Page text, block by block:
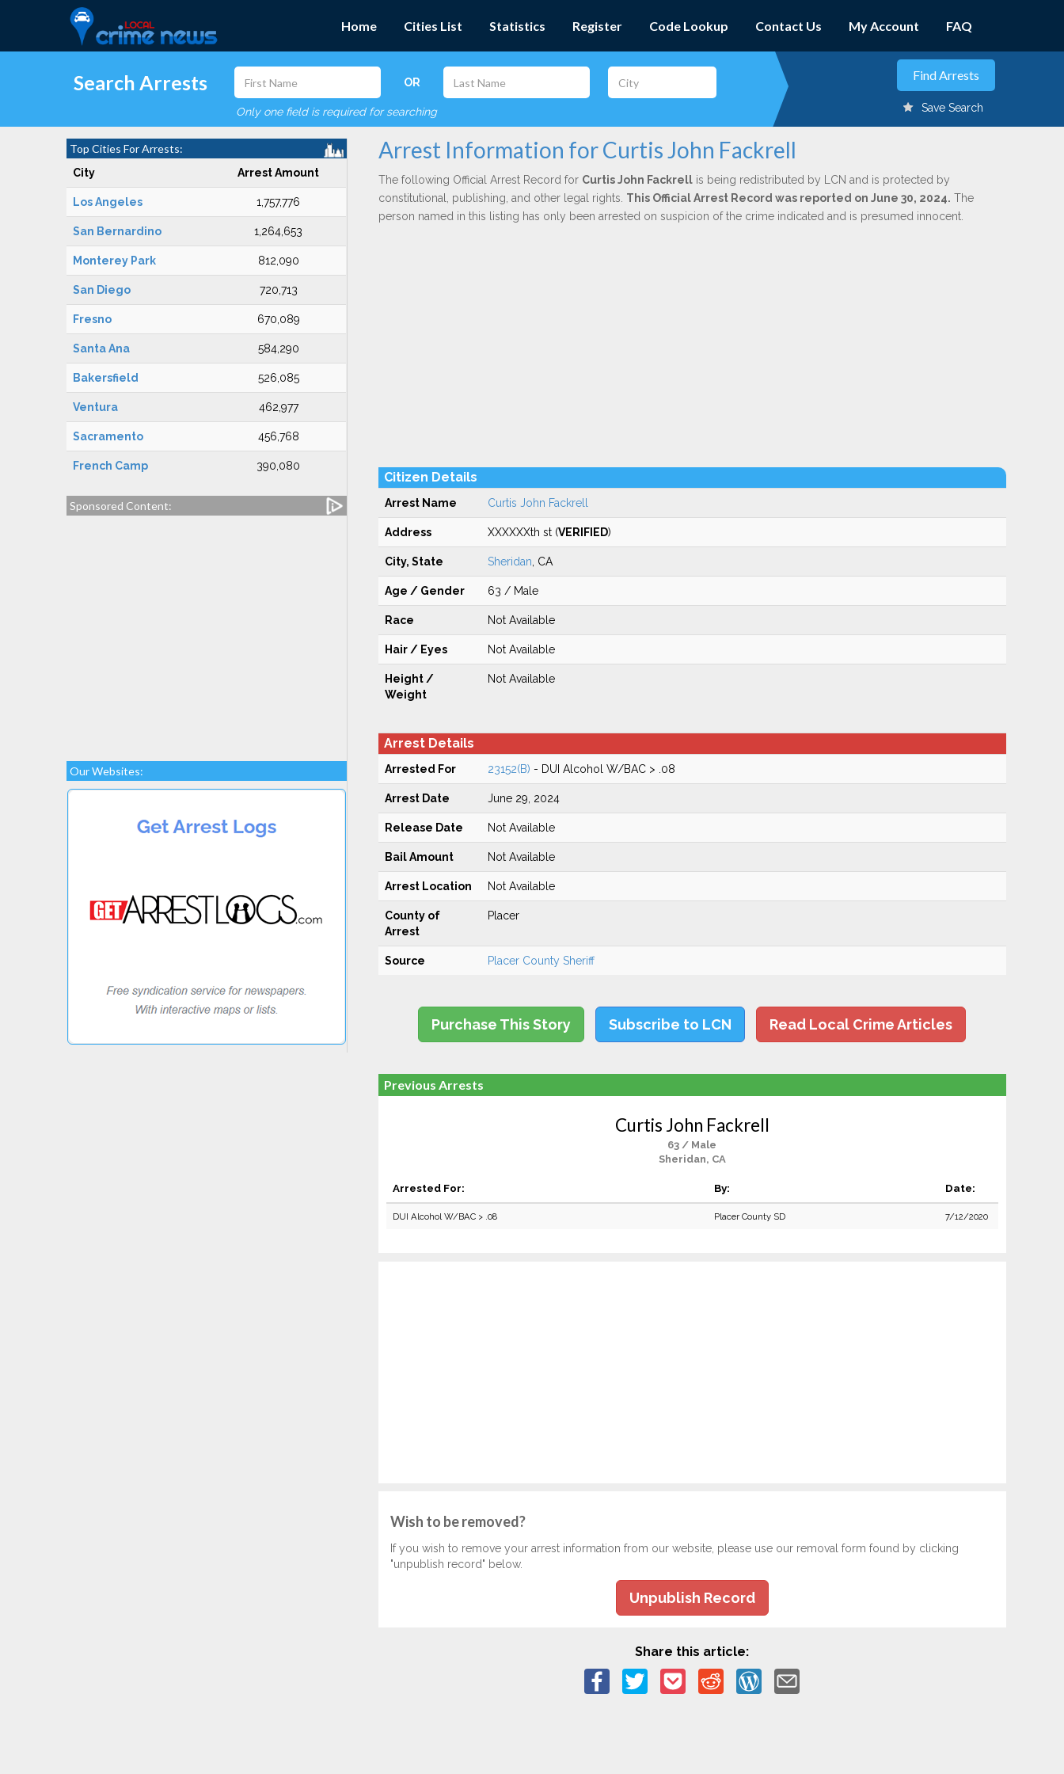
Home Cities List Statistics Register Code Lookup Contact Us My Account FAQ
Search Arrests OR
Only one field is required for searching Save Search
Top Cities For Arrests:
City Arrest Amount
Los Angeles 1,757,776
San Bernardino 1,264,653
Monterey Park 812,090
San Diego 720,713
Fresno 670,089
Santa Ana 584,290
Bakersfield 526,085
Ventura 462,977
Sacramento 456,768
French Camp 390,080
Sponsored Content:
Our Websites:
Arrest Information for Curtis John Fackrell
The following Official Arrest Record for Curtis John Fackrellis being redistributed by LCN and is protected by
constitutional, publishing, and other legal rights. This Official Arrest Record was reported on June 30, 2024. The
person named in this listing has only been arrested on suspicion of the crime indicated and is presumed innocent.
Citizen Details
Arrest Name Curtis John Fackrell
Address XXXXXXth st (VERIFIED)
City, State Sheridan , CA
Age / Gender 63 / Male
Race Not Available
Hair / Eyes Not Available
Height /
Weight
Not Available
Arrest Details
Arrested For 23152(B) - DUI Alcohol W/BAC > .08
Arrest Date June 29, 2024
Release Date Not Available
Bail Amount Not Available
Arrest Location Not Available
County of
Arrest
Placer
Source Placer County Sheriff
Purchase This Story Subscribe to LCN Read Local Crime Articles
Previous Arrests
Curtis John Fackrell
63 / Male
Sheridan, CA
Arrested For: By: Date:
DUI Alcohol W/BAC > .08 Placer County SD 7/12/2020
Wish to be removed?
If you wish to remove your arrest information from our website, please use our removal form found by clicking
"unpublish record" below.
Unpublish Record
Share this article: